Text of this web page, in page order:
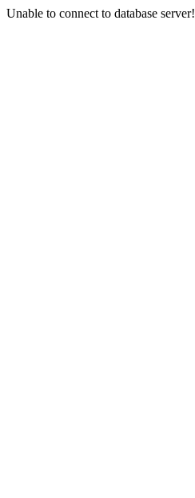
Unable to connect to database server!